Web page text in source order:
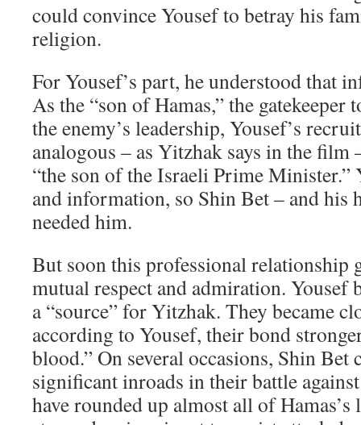
could convince Yousef to betray his
religion.
For Yousef’s part, he understood that
As the “son of Hamas,” the gatekeeper
the enemy’s leadership, Yousef’s
analogous – as Yitzhak says in the
“the son of the Israeli Prime Minister.”
and information, so Shin Bet – and his
needed him.
But soon this professional relationship
mutual respect and admiration. Yousef
a “source” for Yitzhak. They became
according to Yousef, their bond
blood.” On several occasions, Shin Bet
significant inroads in their battle
have rounded up almost all of Hamas’s